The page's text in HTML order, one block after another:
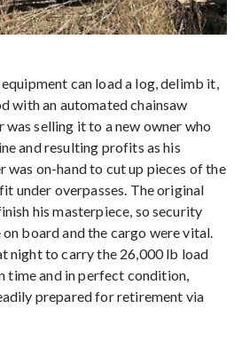
can load a log, delimb it,
with an automated chainsaw
was selling it to a new owner who
and resulting profits as his
was on-hand to cut up pieces of the
under overpasses. The original
his masterpiece, so security
board and the cargo were vital.
night to carry the 26,000 lb load
time and in perfect condition,
prepared for retirement via